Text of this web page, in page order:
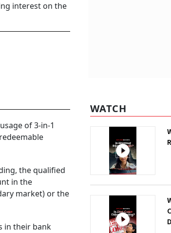
interest on the
of 3-in-1
the qualified
in the
market) or the
in their bank
WATCH